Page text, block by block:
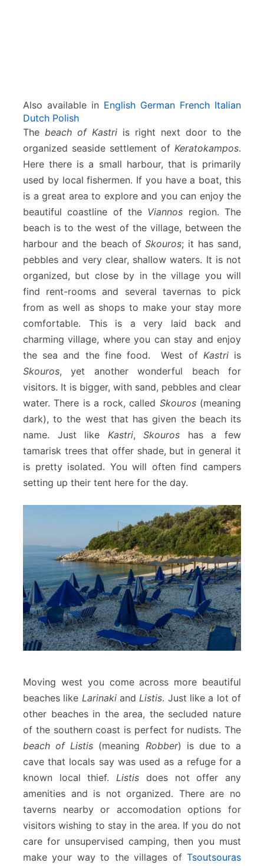
Also available in English German French Italian
Dutch Polish
The beach of Kastri is right next door to the
organized seaside settlement of Keratokampos.
Here there is a small harbour, that is primarily
used by local fishermen. If you have a boat, this
is a great area to explore and you can enjoy the
beautiful coastline of the Viannos region. The
beach is to the west of the village, between the
harbour and the beach ofSkouros; it has sand,
pebbles and very clear, shallow waters. It is not
organized, but close by in the village you will
find rent-rooms and several tavernas to pick
from as well as shops to make your stay more
comfortable. This is a very laid back and
charming village, where you can stay and enjoy
the sea and the fine food. West of Kastriis
Skouros, yet another wonderful beach for
visitors. It is bigger, with sand, pebbles and clear
water. There is a rock, called Skouros(meaning
dark), to the west that has given the beach its
name. Just like Kastri,Skouros has a few
tamarisk trees that offer shade, but in general it
is pretty isolated. You will often find campers
setting up their tent here for the day.
Moving west you come across more beautiful
beaches like Larinakiand Listis. Just like a lot of
other beaches in the area, the secluded nature
of the southern coast is perfect for nudists. The
beach of Listis (meaning Robber) is due to a
cave that locals say was used as a refuge for a
known local thief. Listis does not offer any
amenities and is not organized. There are no
taverns nearby or accomodation options for
visitors wishing to stay in the area. If you do not
care for unsupervised camping, then you must
make your way to the villages of Tsoutsouras